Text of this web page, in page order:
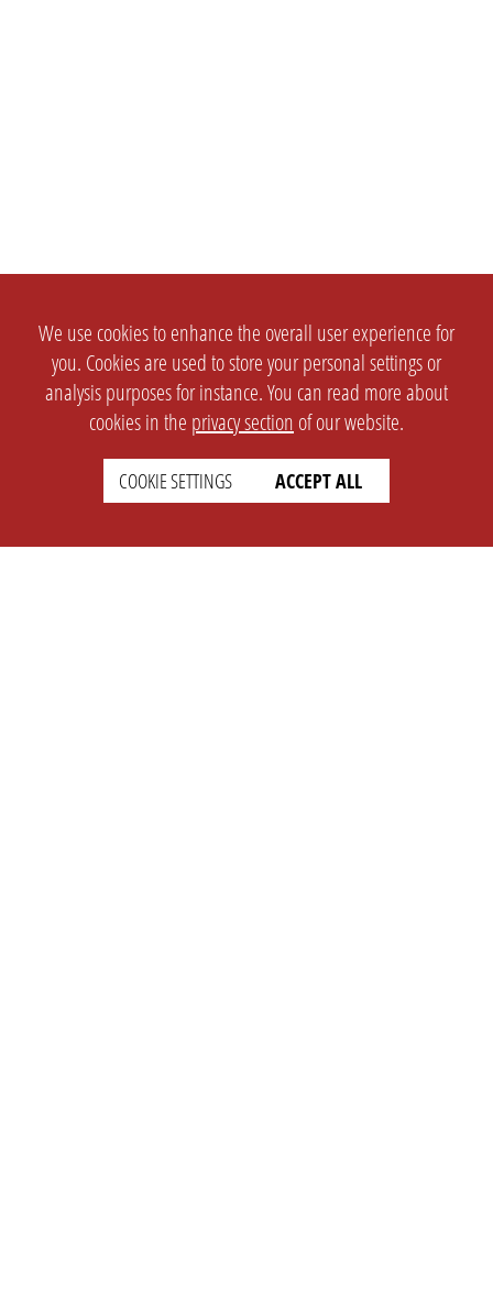
We use cookies to enhance the overall user experience for
you. Cookies are used to store your personal settings or
analysis purposes for instance. You can read more about
cookies in the privacy section of our website.
COOKIE SETTINGS ACCEPT ALL
SETTINGS
LEGAL